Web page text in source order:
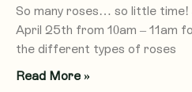
So many roses… so little time!
April 25th from 10am – 11am
the different types of roses
Read More »